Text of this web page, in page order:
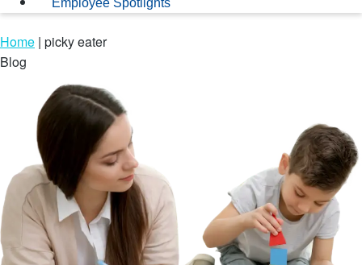
Employee Spotlights
Home | picky eater
Blog